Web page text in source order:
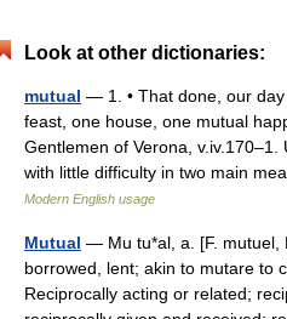
Look at other dictionaries:
mutual — 1. • That done, our
feast, one house, one mutual
Gentlemen of Verona,
with little difficulty in two main
Modern English usage
Mutual — Mu tu*al, a. [F. mutuel,
borrowed, lent; akin to mutare to
Reciprocally acting or related;